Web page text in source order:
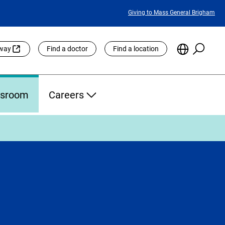
Featured
Giving to Mass General Brigham
Find a doctor Find a location
Choose
Site
Careers